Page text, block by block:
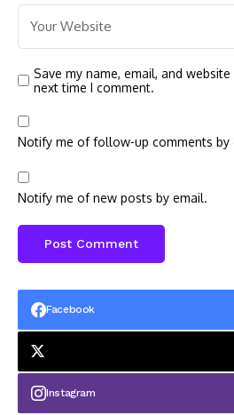
Save my name, email, and
next time I comment.
Notify me of follow-up comments by
Notify me of new posts by email.
Facebook
Instagram